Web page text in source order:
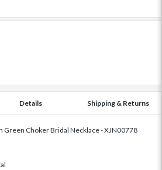
Details Shipping & Returns
Green Choker Bridal Necklace - XJN00778